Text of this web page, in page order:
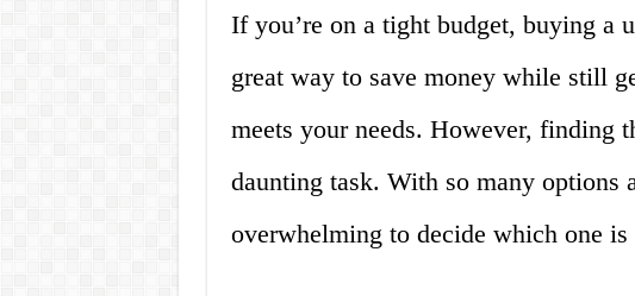
If you’re on a tight budget, buying a
great way to save money while still
meets your needs. However, finding
daunting task. With so many options
overwhelming to decide which one